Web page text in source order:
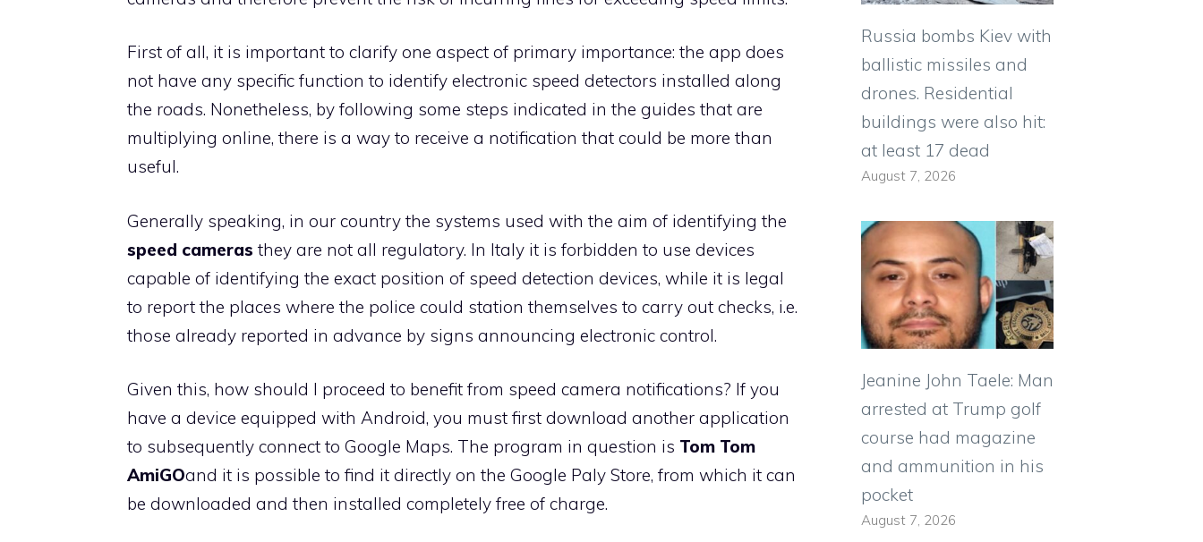
First of all, it is important to clarify one aspect of primary importance: the app does
not have any specific function to identify electronic speed detectors installed along
the roads. Nonetheless, by following some steps indicated in the guides that are
multiplying online, there is a way to receive a notification that could be more than
useful.
Generally speaking, in our country the systems used with the aim of identifying the
speed cameras they are not all regulatory. In Italy it is forbidden to use devices
capable of identifying the exact position of speed detection devices, while it is legal
to report the places where the police could station themselves to carry out checks, i.e.
those already reported in advance by signs announcing electronic control.
Given this, how should I proceed to benefit from speed camera notifications? If you
have a device equipped with Android, you must first download another application
to subsequently connect to Google Maps. The program in question is Tom Tom
AmiGOand it is possible to find it directly on the Google Paly Store, from which it can
be downloaded and then installed completely free of charge.
Russia bombs Kiev with
ballistic missiles and
drones. Residential
buildings were also hit:
at least 17 dead
August 7, 2026
Jeanine John Taele: Man
arrested at Trump golf
course had magazine
and ammunition in his
pocket
August 7, 2026